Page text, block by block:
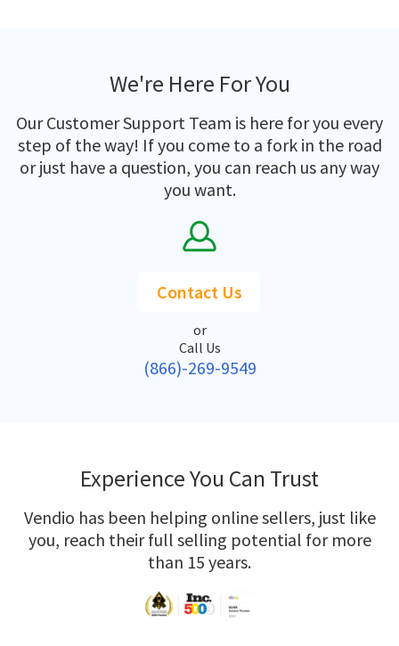
We're Here For You
Our Customer Support Team is here for you every
step of the way! If you come to a fork in the road
or just have a question, you can reach us any way
you want.
Contact Us
or
Call Us
(866)-269-9549
Experience You Can Trust
Vendio has been helping online sellers, just like
you, reach their full selling potential for more
than 15 years.